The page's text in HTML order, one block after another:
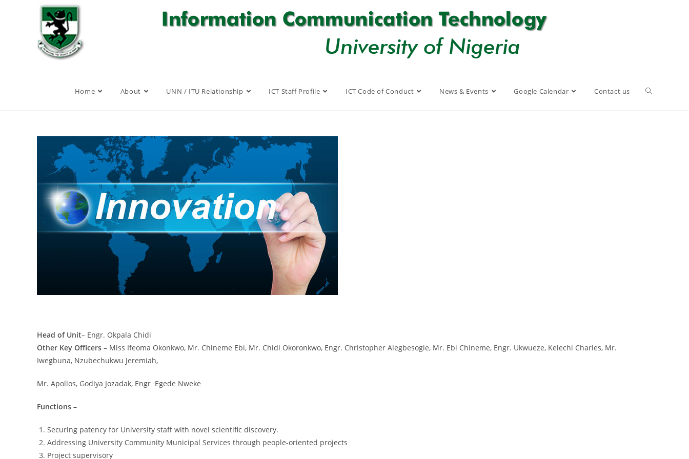
Home About UNN / ITU Relationship ICT Staff Profile ICT Code of Conduct News & Events Google Calendar Contact us
Head of Unit– Engr. Okpala Chidi
Other Key Officers – Miss Ifeoma Okonkwo, Mr. Chineme Ebi, Mr. Chidi Okoronkwo, Engr. Christopher Alegbesogie, Mr. Ebi Chineme, Engr. Ukwueze, Kelechi Charles, Mr.
Iwegbuna, Nzubechukwu Jeremiah,
Mr. Apollos, Godiya Jozadak, Engr Egede Nweke
Functions –
Securing patency for University staff with novel scientific discovery.
Addressing University Community Municipal Services through people-oriented projects
Project supervisory